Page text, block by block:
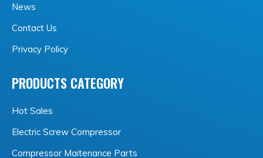
News
Contact Us
Privacy Policy
PRODUCTS CATEGORY
Hot Sales
Electric Screw Compressor
Compressor Maitenance Parts